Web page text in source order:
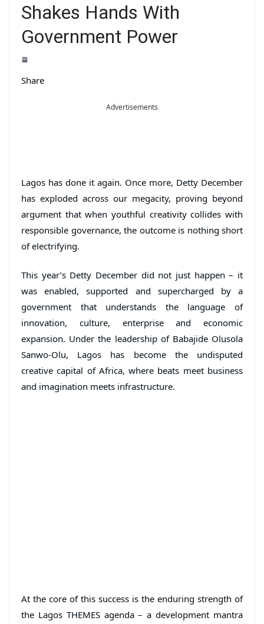
Shakes Hands With
Government Power
Share
Advertisements
Lagos has done it again. Once more, Detty December
has exploded across our megacity, proving beyond
argument that when youthful creativity collides with
responsible governance, the outcome is nothing short
of electrifying.
This year’s Detty December did not just happen – it
was enabled, supported and supercharged by a
government that understands the language of
innovation, culture, enterprise and economic
expansion. Under the leadership of Babajide Olusola
Sanwo-Olu, Lagos has become the undisputed
creative capital of Africa, where beats meet business
and imagination meets infrastructure.
At the core of this success is the enduring strength of
the Lagos THEMES agenda – a development mantra